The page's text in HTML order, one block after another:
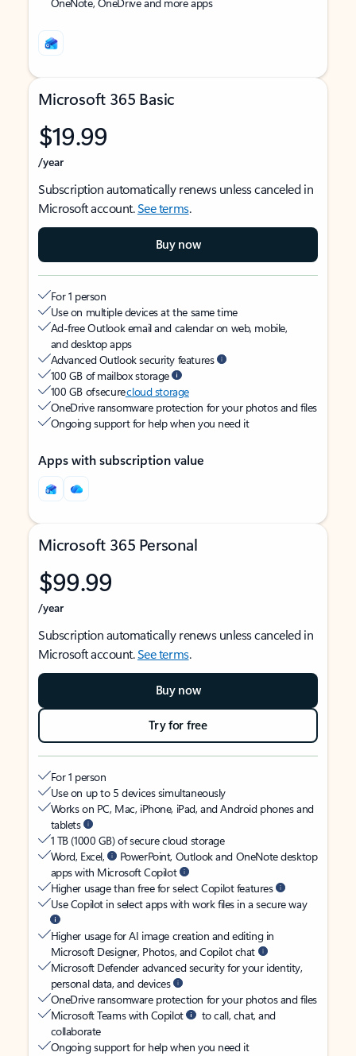
Microsoft 365 Basic
$19.99
/year
Subscription automatically renews unless canceled in
Microsoft account.See terms.
Buy now
For 1 person
Use on multiple devices at the same time
Ad-free Outlook email and calendar on web, mobile,
and desktop apps
Advanced Outlook security features
100 GB of mailbox storage
100 GB of securecloud storage
OneDrive ransomware protection for your photos and files
Ongoing support for help when you need it
Apps with subscription value
Microsoft 365 Personal
$99.99
/year
Subscription automatically renews unless canceled in
Microsoft account.See terms.
Buy now
Try for free
For 1 person
Use on up to 5 devices simultaneously
Works on PC, Mac, iPhone, iPad, and Android phones and
tablets
1 TB (1000 GB) of secure cloud storage
Word, Excel,
PowerPoint, Outlook and OneNote desktop
apps with Microsoft Copilot
Higher usage than free for select Copilot features
Use Copilot in select apps with work files in a secure way
Higher usage for AI image creation and editing in
Microsoft Designer, Photos, and Copilot chat
Microsoft Defender advanced security for your identity,
personal data, and devices
OneDrive ransomware protection for your photos and files
Microsoft Teams with Copilot
to call, chat, and
collaborate
Ongoing support for help when you need it